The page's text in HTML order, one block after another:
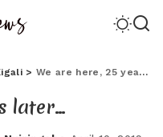
> We are here, 25 years later…
later…